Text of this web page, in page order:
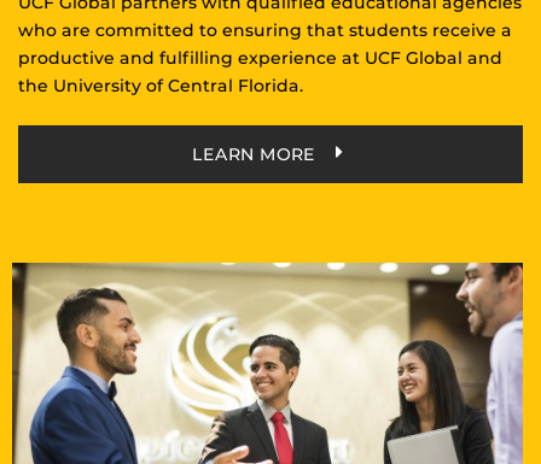
who are committed to ensuring that students receive a
productive and fulfilling experience at UCF Global and
the University of Central Florida.
LEARN MORE